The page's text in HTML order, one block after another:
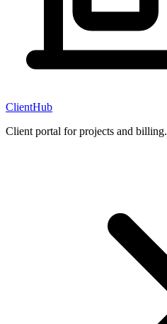
ClientHub
Client portal for projects and billing.